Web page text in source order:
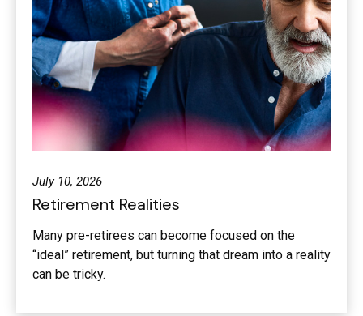
July 10, 2026
Retirement Realities
Many pre-retirees can become focused on the
“ideal” retirement, but turning that dream into a reality
can be tricky.